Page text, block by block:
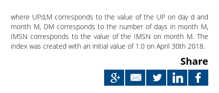
where UPd,M corresponds to the value of the UP on day d and
month M, DM corresponds to the number of days in month M,
IMSN corresponds to the value of the IMSN on month M. The
index was created with an initial value of 1.0 on April 30th 2018.
Share